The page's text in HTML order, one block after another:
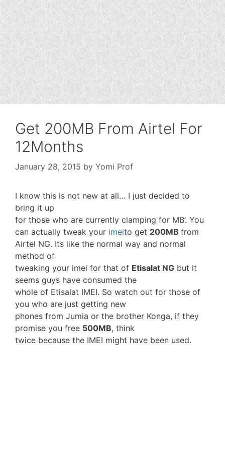
Get 200MB From Airtel For
12Months
January 28, 2015 by Yomi Prof
I know this is not new at all… I just decided to
bring it up
for those who are currently clamping for MB’. You
can actually tweak your imeito get 200MB from
Airtel NG. Its like the normal way and normal
method of
tweaking your imei for that of Etisalat NG but it
seems guys have consumed the
whole of Etisalat IMEI. So watch out for those of
you who are just getting new
phones from Jumia or the brother Konga, if they
promise you free 500MB, think
twice because the IMEI might have been used.